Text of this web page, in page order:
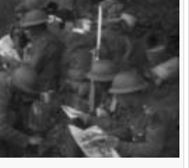
1 Next>